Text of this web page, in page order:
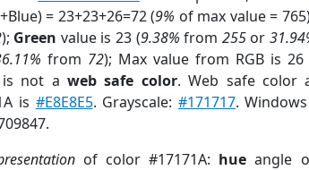
= 23+23+26=72 (9% of max value =
); Green value is 23 (9.38% from 255or
from 72); Max value from RGB is
not aweb safe color. Web safe color
is #E8E8E5. Grayscale: #171717.
of color #17171A: hue angle